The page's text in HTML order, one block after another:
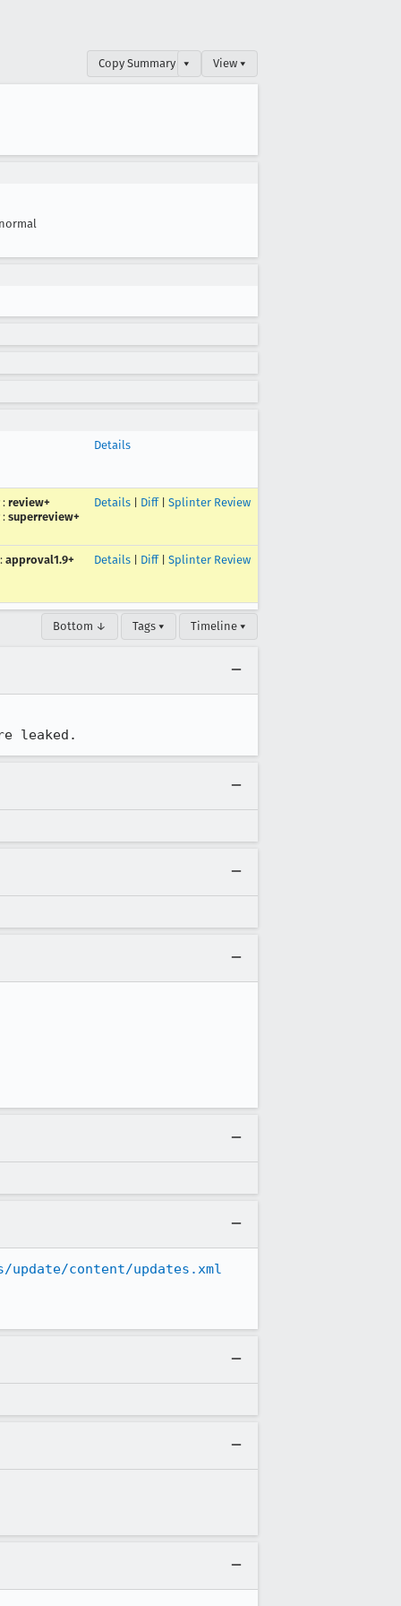
Copy Summary ▾ View ▾
normal
Details
: review+
: superreview+
Details Diff| Splinter Review
: approval1.9+ Details Diff| Splinter Review
Bottom ↓ Tags ▾ Timeline ▾
leaked.
content/updates.xml